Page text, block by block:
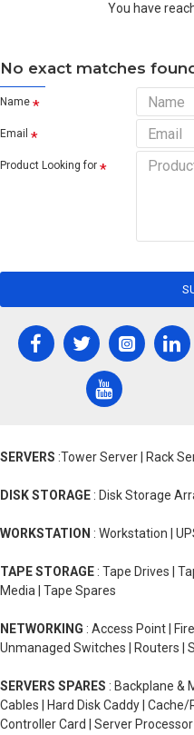
You have
No exact matches
Name
Email
Product Looking for
SERVERS :Tower Server | Rack
DISK STORAGE : Disk Storage
WORKSTATION : Workstation |
TAPE STORAGE : Tape Drives |
Media | Tape Spares
NETWORKING : Access Point |
Unmanaged Switches | Routers |
SERVERS SPARES : Backplane &
Cables | Hard Disk Caddy |
Controller Card | Server